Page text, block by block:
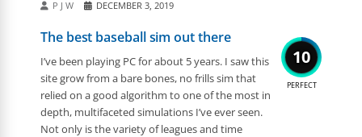
P J W DECEMBER 3, 2019
10
PERFECT
The best baseball sim out there
I’ve been playing PC for about 5 years. I saw this
site grow from a bare bones, no frills sim that
relied on a good algorithm to one of the most in
depth, multifaceted simulations I’ve ever seen.
Not only is the variety of leagues and time